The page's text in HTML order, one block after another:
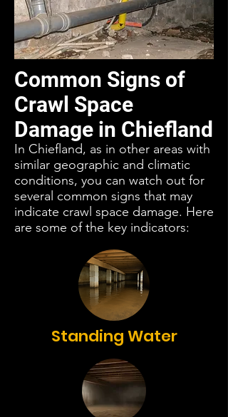
Common Signs of
Crawl Space
Damage in Chiefland
In Chiefland, as in other areas with
similar geographic and climatic
conditions, you can watch out for
several common signs that may
indicate crawl space damage. Here
are some of the key indicators:
Standing Water